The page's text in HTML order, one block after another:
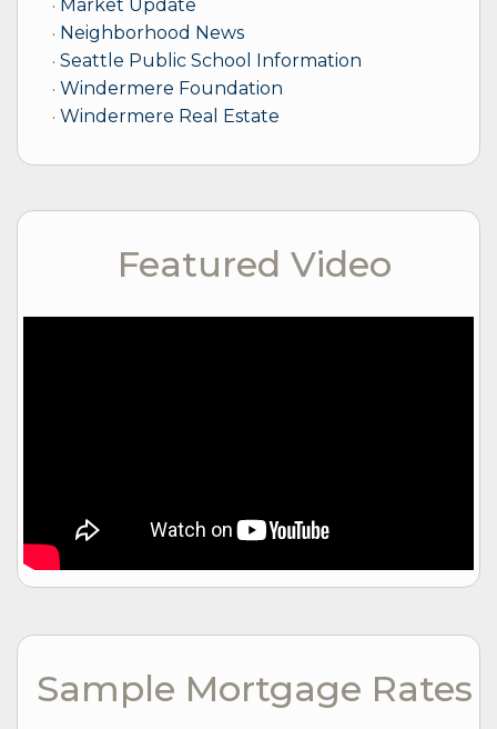
Market Update
Neighborhood News
Seattle Public School Information
Windermere Foundation
Windermere Real Estate
Featured Video
Sample Mortgage Rates